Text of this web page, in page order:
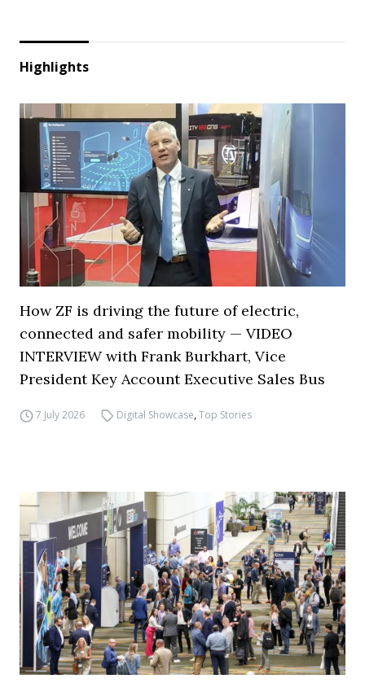
Highlights
How ZF is driving the future of electric,
connected and safer mobility — VIDEO
INTERVIEW with Frank Burkhart, Vice
President Key Account Executive Sales Bus
7 July 2026 Digital Showcase,Top Stories